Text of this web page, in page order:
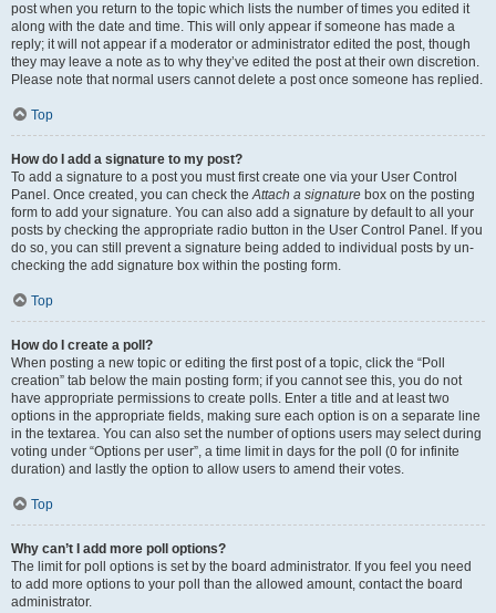
post when you return to the topic which lists the number of times you edited it
along with the date and time. This will only appear if someone has made a
reply; it will not appear if a moderator or administrator edited the post, though
they may leave a note as to why they’ve edited the post at their own discretion.
Please note that normal users cannot delete a post once someone has replied.
Top
How do I add a signature to my post?
To add a signature to a post you must first create one via your User Control
Panel. Once created, you can check theAttach a signature box on the posting
form to add your signature. You can also add a signature by default to all your
posts by checking the appropriate radio button in the User Control Panel. If you
do so, you can still prevent a signature being added to individual posts by un-
checking the add signature box within the posting form.
Top
How do I create a poll?
When posting a new topic or editing the first post of a topic, click the “Poll
creation” tab below the main posting form; if you cannot see this, you do not
have appropriate permissions to create polls. Enter a title and at least two
options in the appropriate fields, making sure each option is on a separate line
in the textarea. You can also set the number of options users may select during
voting under “Options per user”, a time limit in days for the poll (0 for infinite
duration) and lastly the option to allow users to amend their votes.
Top
Why can’t I add more poll options?
The limit for poll options is set by the board administrator. If you feel you need
to add more options to your poll than the allowed amount, contact the board
administrator.